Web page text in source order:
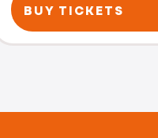
BUY TICKETS